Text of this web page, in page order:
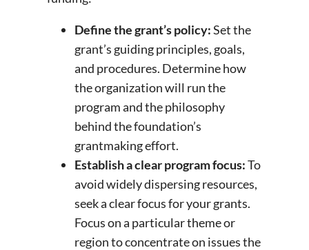
Define the grant’s policy:Set the
grant’s guiding principles, goals,
and procedures. Determine how
the organization will run the
program and the philosophy
behind the foundation’s
grantmaking effort.
Establish a clear program focus:To
avoid widely dispersing resources,
seek a clear focus for your grants.
Focus on a particular theme or
region to concentrate on issues the